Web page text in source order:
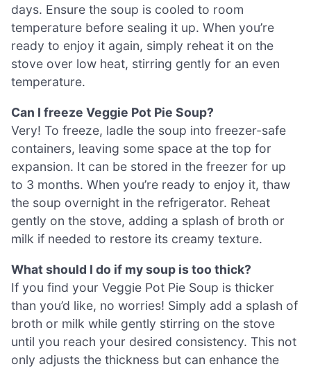
days. Ensure the soup is cooled to room
temperature before sealing it up. When you’re
ready to enjoy it again, simply reheat it on the
stove over low heat, stirring gently for an even
temperature.
Can I freeze Veggie Pot Pie Soup?
Very! To freeze, ladle the soup into freezer-safe
containers, leaving some space at the top for
expansion. It can be stored in the freezer for up
to 3 months. When you’re ready to enjoy it, thaw
the soup overnight in the refrigerator. Reheat
gently on the stove, adding a splash of broth or
milk if needed to restore its creamy texture.
What should I do if my soup is too thick?
If you find your Veggie Pot Pie Soup is thicker
than you’d like, no worries! Simply add a splash of
broth or milk while gently stirring on the stove
until you reach your desired consistency. This not
only adjusts the thickness but can enhance the